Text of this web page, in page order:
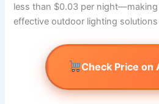
less than $0.03 per
effective outdoor lighting solutions
Check Price on